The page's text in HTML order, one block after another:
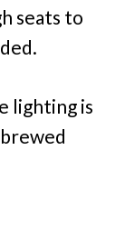
seats to
lighting is